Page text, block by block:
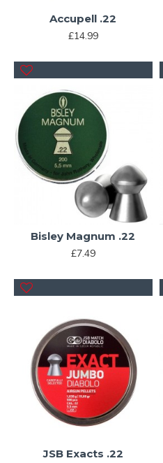
Accupell .22
£14.99
Bisley Magnum .22
£7.49
JSB Exacts .22